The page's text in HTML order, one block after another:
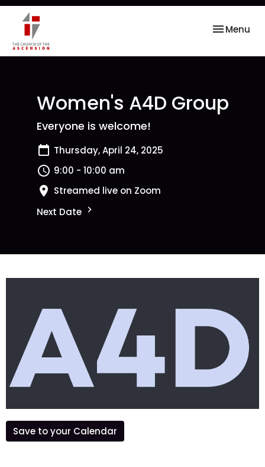
Toggle
Menu
Women's A4D Group
Everyone is welcome!
Thursday, April 24, 2025
9:00 - 10:00 am
Streamed live on Zoom
Next Date
Save to your Calendar